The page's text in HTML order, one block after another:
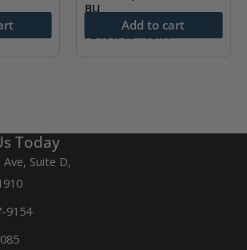
BU
As low as$75.77
Add to cart
Today
Suite D,
9154